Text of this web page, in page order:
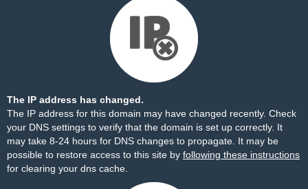
The IP address has changed.
The IP address for this domain may have changed recently. Check
your DNS settings to verify that the domain is set up correctly. It
may take 8-24 hours for DNS changes to propagate. It may be
possible to restore access to this site by following these instructions
for clearing your dns cache.